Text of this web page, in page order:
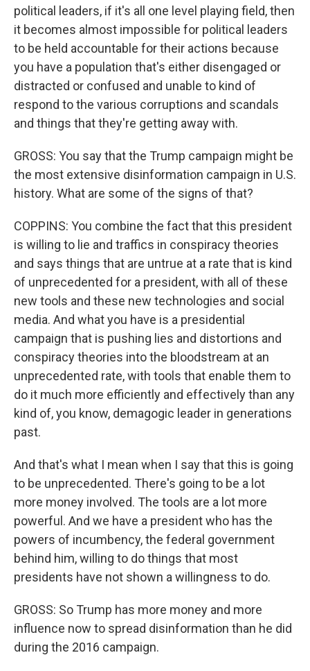
political leaders, if it's all one level playing field, then
it becomes almost impossible for political leaders
to be held accountable for their actions because
you have a population that's either disengaged or
distracted or confused and unable to kind of
respond to the various corruptions and scandals
and things that they're getting away with.
GROSS: You say that the Trump campaign might be
the most extensive disinformation campaign in U.S.
history. What are some of the signs of that?
COPPINS: You combine the fact that this president
is willing to lie and traffics in conspiracy theories
and says things that are untrue at a rate that is kind
of unprecedented for a president, with all of these
new tools and these new technologies and social
media. And what you have is a presidential
campaign that is pushing lies and distortions and
conspiracy theories into the bloodstream at an
unprecedented rate, with tools that enable them to
do it much more efficiently and effectively than any
kind of, you know, demagogic leader in generations
past.
And that's what I mean when I say that this is going
to be unprecedented. There's going to be a lot
more money involved. The tools are a lot more
powerful. And we have a president who has the
powers of incumbency, the federal government
behind him, willing to do things that most
presidents have not shown a willingness to do.
GROSS: So Trump has more money and more
influence now to spread disinformation than he did
during the 2016 campaign.